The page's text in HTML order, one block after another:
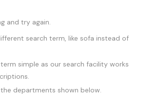
and try again.
search term, like sofa instead of
simple as our search facility works
departments shown below.